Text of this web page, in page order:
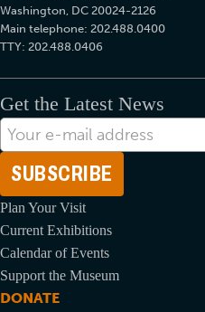
Washington, DC 20024-2126
Main telephone: 202.488.0400
TTY: 202.488.0406
Get the Latest News
E-
mail
Address
Plan Your Visit
Current Exhibitions
Calendar of Events
Support the Museum
DONATE